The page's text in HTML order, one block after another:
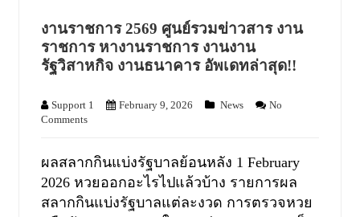
งานราชการ 2569 ศูนย์รวมข่าวสาร งาน
ราชการ หางานราชการ งานงาน
รัฐวิสาหกิจ งานธนาคาร อัพเดทล่าสุด!!
Support 1 February 9, 2026 News
No
Comments
ผลสลากกินแบ่งรัฐบาลย้อนหลัง 1 February
2026 หวยออกอะไรไปแล้วบ้าง รายการผล
สลากกินแบ่งรัฐบาลแต่ละงวด การตรวจหวย